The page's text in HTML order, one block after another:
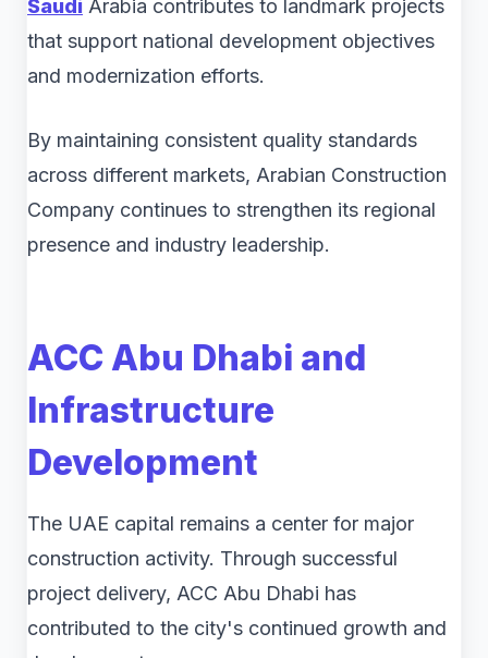
Saudi Arabia contributes to landmark projects
that support national development objectives
and modernization efforts.
By maintaining consistent quality standards
across different markets, Arabian Construction
Company continues to strengthen its regional
presence and industry leadership.
ACC Abu Dhabi and
Infrastructure
Development
The UAE capital remains a center for major
construction activity. Through successful
project delivery, ACC Abu Dhabi has
contributed to the city's continued growth and